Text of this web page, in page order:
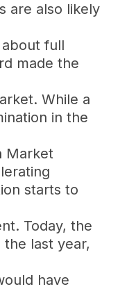
are also likely
full
made the
While a
in the
Market
starts to
Today, the
last year,
have